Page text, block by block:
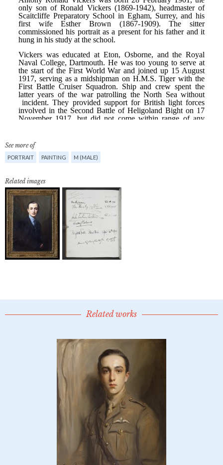
See more of
PORTRAIT PAINTING M (MALE)
Related images
Related works